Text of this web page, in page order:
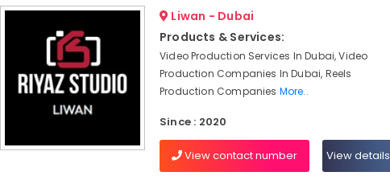
Liwan - Dubai
Products & Services:
Video Production Services In Dubai, Video
Production Companies In Dubai, Reels
Production Companies More..
Since : 2020
View contact number View details